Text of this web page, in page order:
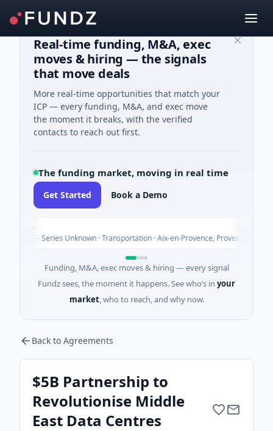
Real-time funding, M&A, exec
moves & hiring — the signals
that move deals
More real-time opportunities that match your
ICP — every funding, M&A, and exec move
the moment it breaks, with the verified
contacts to reach out first.
The funding market, moving in real time
Get Started Book a Demo
- Series Unknown · Transportation · Aix-en-Provence, Provence-Alpes-
Funding, M&A, exec moves & hiring — every signal
Fundz sees, the moment it happens. See who’s in your
market, who to reach, and why now.
Back to Agreements
$5B Partnership to
Revolutionise Middle
East Data Centres